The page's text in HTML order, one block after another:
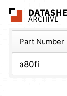
Part Number